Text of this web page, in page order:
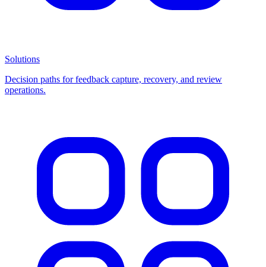
Solutions
Decision paths for feedback capture, recovery, and review
operations.